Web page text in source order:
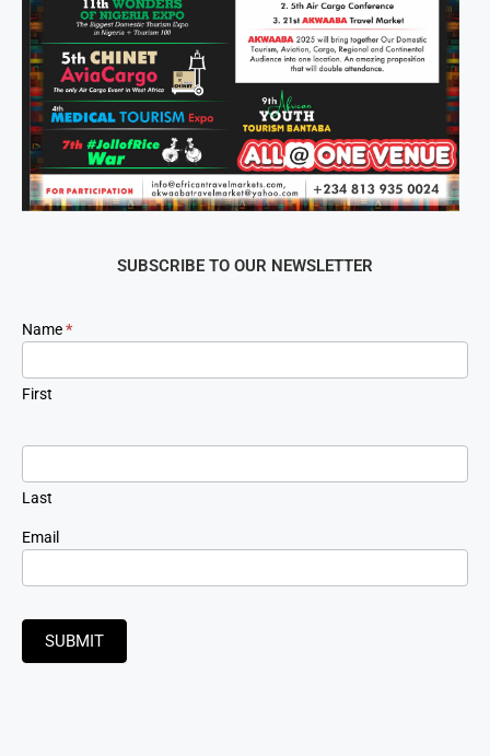
SUBSCRIBE TO OUR NEWSLETTER
Newsletter
Signup
Name*
First
Last
Email
SUBMIT